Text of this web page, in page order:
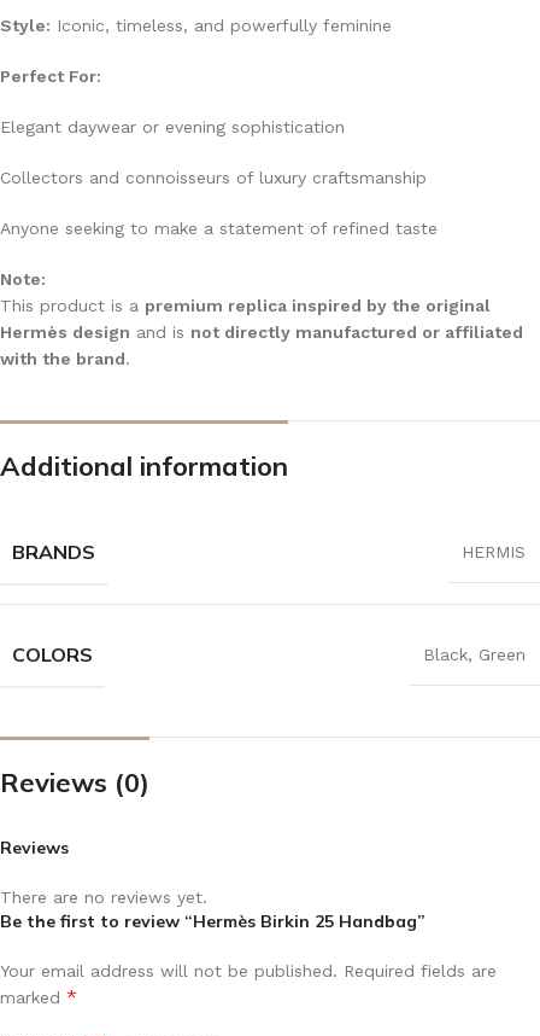
Style: Iconic, timeless, and powerfully feminine
Perfect For:
Elegant daywear or evening sophistication
Collectors and connoisseurs of luxury craftsmanship
Anyone seeking to make a statement of refined taste
Note:
This product is a premium replica inspired by the original
Hermès design and is not directly manufactured or affiliated
with the brand.
Additional information
BRANDS HERMIS
COLORS Black, Green
Reviews (0)
Reviews
There are no reviews yet.
Be the first to review “Hermès Birkin 25 Handbag”
Your email address will not be published. Required fields are
marked *